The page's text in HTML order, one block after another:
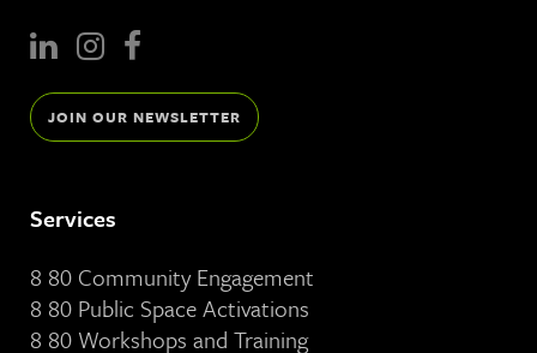
JOIN OUR NEWSLETTER
Services
8 80 Community Engagement
8 80 Public Space Activations
8 80 Workshops and Training